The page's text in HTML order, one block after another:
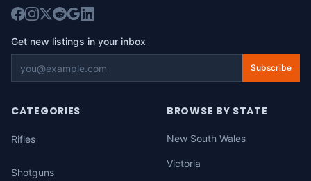
Get new listings in your inbox
Subscribe
CATEGORIES
Rifles
Shotguns
BROWSE BY STATE
New South Wales
Victoria